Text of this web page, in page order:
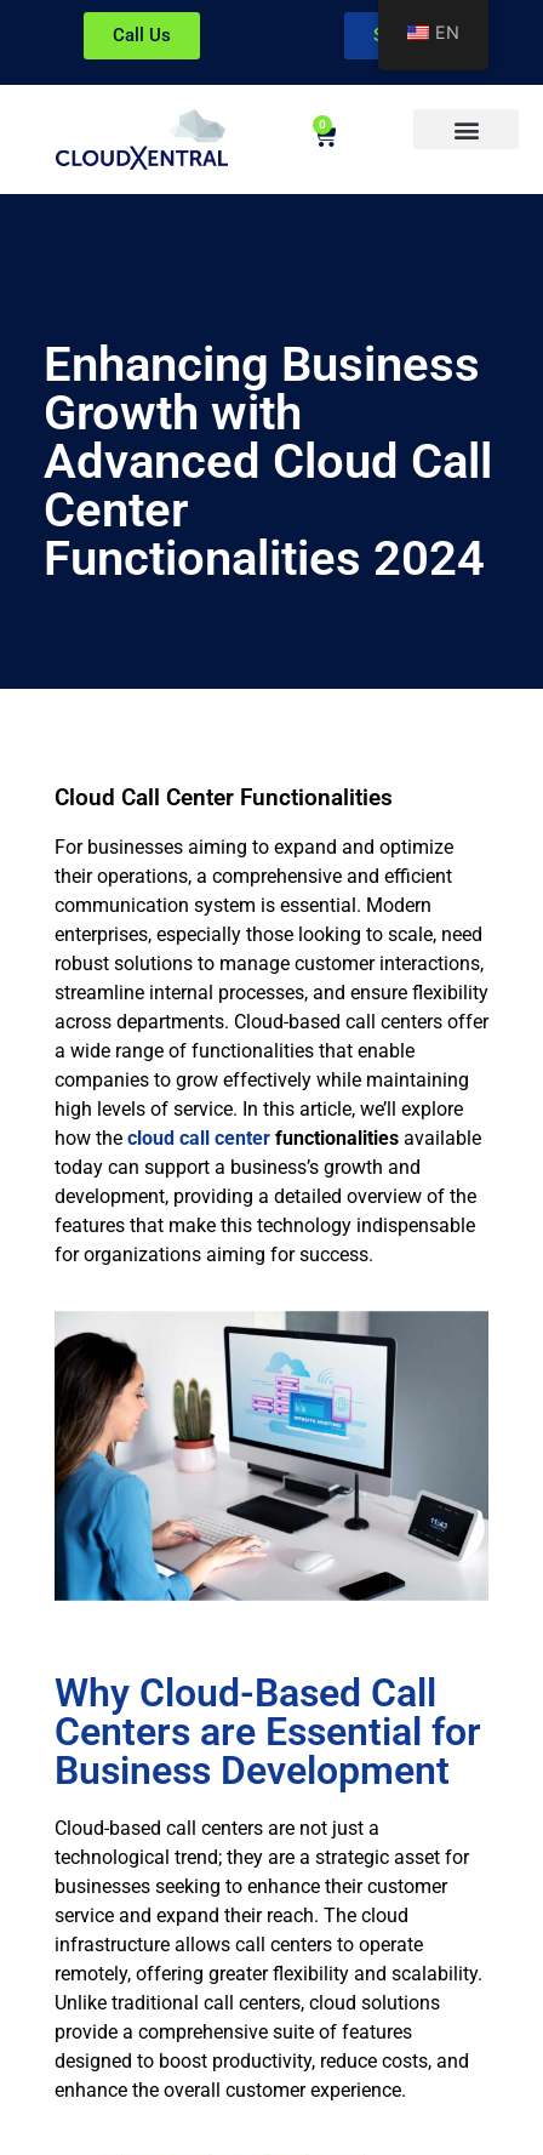
Call Us Sign In
0
Enhancing Business
Growth with
Advanced Cloud Call
Center
Functionalities 2024
Cloud Call Center Functionalities
For businesses aiming to expand and optimize
their operations, a comprehensive and efficient
communication system is essential. Modern
enterprises, especially those looking to scale, need
robust solutions to manage customer interactions,
streamline internal processes, and ensure flexibility
across departments. Cloud-based call centers offer
a wide range of functionalities that enable
companies to grow effectively while maintaining
high levels of service. In this article, we’ll explore
how the cloud call center functionalities available
today can support a business’s growth and
development, providing a detailed overview of the
features that make this technology indispensable
for organizations aiming for success.
Why Cloud-Based Call
Centers are Essential for
Business Development
Cloud-based call centers are not just a
technological trend; they are a strategic asset for
businesses seeking to enhance their customer
service and expand their reach. The cloud
infrastructure allows call centers to operate
remotely, offering greater flexibility and scalability.
Unlike traditional call centers, cloud solutions
provide a comprehensive suite of features
designed to boost productivity, reduce costs, and
enhance the overall customer experience.
EN